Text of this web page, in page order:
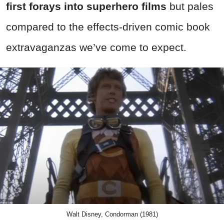
first forays into superhero films but pales
compared to the effects-driven comic book
extravaganzas we’ve come to expect.
Walt Disney, Condorman (1981)